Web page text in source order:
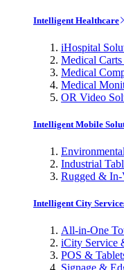
Intelligent Healthcare
iHospital
Medical
Medical
Medical
OR Video
Intelligent Mobile
Industrial
Rugged & In-
Intelligent City
All-in-One
iCity Service
POS &